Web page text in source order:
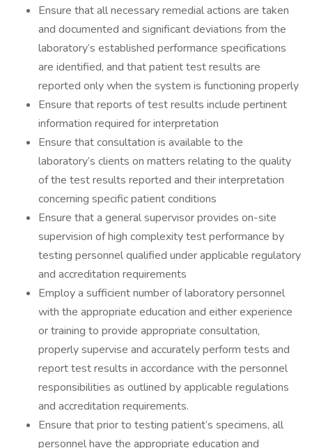
Ensure that all necessary remedial actions are taken
and documented and significant deviations from the
laboratory’s established performance specifications
are identified, and that patient test results are
reported only when the system is functioning properly
Ensure that reports of test results include pertinent
information required for interpretation
Ensure that consultation is available to the
laboratory’s clients on matters relating to the quality
of the test results reported and their interpretation
concerning specific patient conditions
Ensure that a general supervisor provides on-site
supervision of high complexity test performance by
testing personnel qualified under applicable regulatory
and accreditation requirements
Employ a sufficient number of laboratory personnel
with the appropriate education and either experience
or training to provide appropriate consultation,
properly supervise and accurately perform tests and
report test results in accordance with the personnel
responsibilities as outlined by applicable regulations
and accreditation requirements.
Ensure that prior to testing patient’s specimens, all
personnel have the appropriate education and